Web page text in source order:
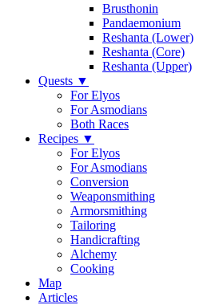
Brusthonin
Pandaemonium
Reshanta (Lower)
Reshanta (Core)
Reshanta (Upper)
Quests ▼
For Elyos
For Asmodians
Both Races
Recipes ▼
For Elyos
For Asmodians
Conversion
Weaponsmithing
Armorsmithing
Tailoring
Handicrafting
Alchemy
Cooking
Map
Articles